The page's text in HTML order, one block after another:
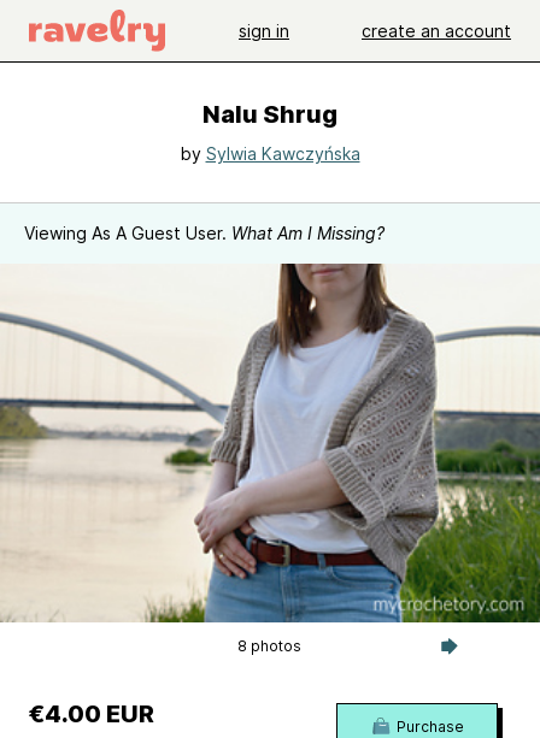
sign in create an account
Nalu Shrug
by Sylwia Kawczyńska
Viewing As A Guest User. What Am I Missing?
8 photos
€4.00 EUR Purchase